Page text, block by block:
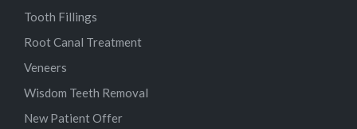
Tooth Fillings
Root Canal Treatment
Veneers
Wisdom Teeth Removal
New Patient Offer